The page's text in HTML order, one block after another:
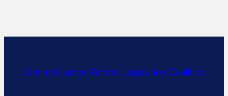
Criminal Justice Reform Legislation Coalition